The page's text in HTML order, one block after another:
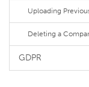
Uploading
Deleting a
GDPR